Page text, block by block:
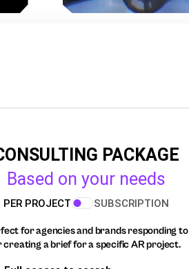
PACKAGE
Based on your needs
PER PROJECT SUBSCRIPTION
for agencies and brands responding to
creating a brief for a specific AR project.